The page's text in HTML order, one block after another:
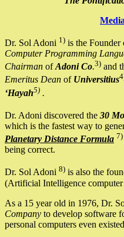
Dr. Sol Adoni 1) is the Founder
Computer Programming
Chairman ofAdoni Co.3) and
Emeritus Dean of Universitius
‘Hayah5) .
Dr. Adoni discovered the 30
which is the fastest way to
Planetary Distance Formula 7)
being correct.
Dr. Sol Adoni 8) is also the
(Artificial Intelligence computer
As a 15 year old in 1976, Dr.
Company to develop software
personal computers even